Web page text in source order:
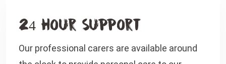
24 Hour Support
Our professional carers are available around